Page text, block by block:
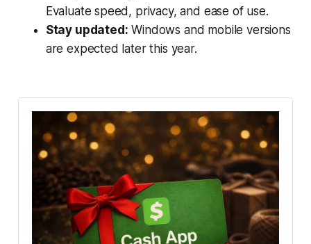
Evaluate speed, privacy, and ease of use.
Stay updated: Windows and mobile versions
are expected later this year.